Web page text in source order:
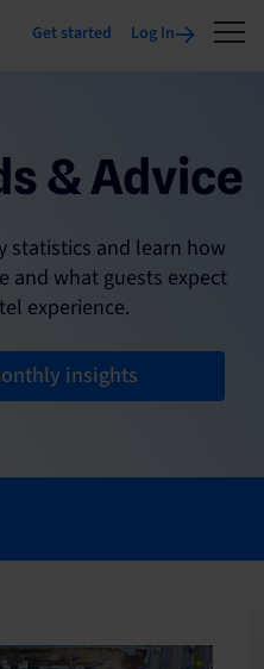
Get started Log In
& Advice
statistics and learn how
and what guests expect
experience.
insights